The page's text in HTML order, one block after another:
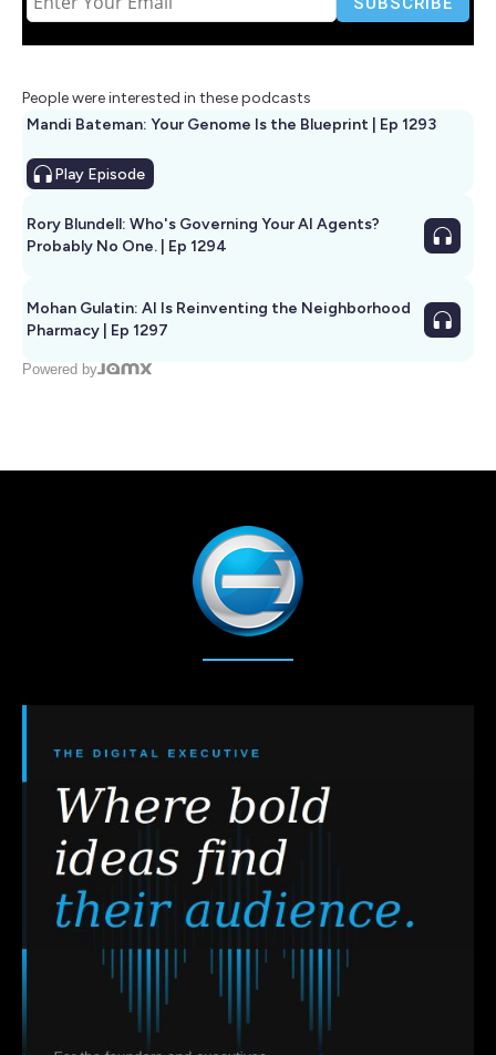
People were interested in these podcasts
Mandi Bateman: Your Genome Is the Blueprint | Ep 1293
Play Episode
Rory Blundell: Who's Governing Your AI Agents?
Probably No One. | Ep 1294
Mohan Gulatin: AI Is Reinventing the Neighborhood
Pharmacy | Ep 1297
Powered by